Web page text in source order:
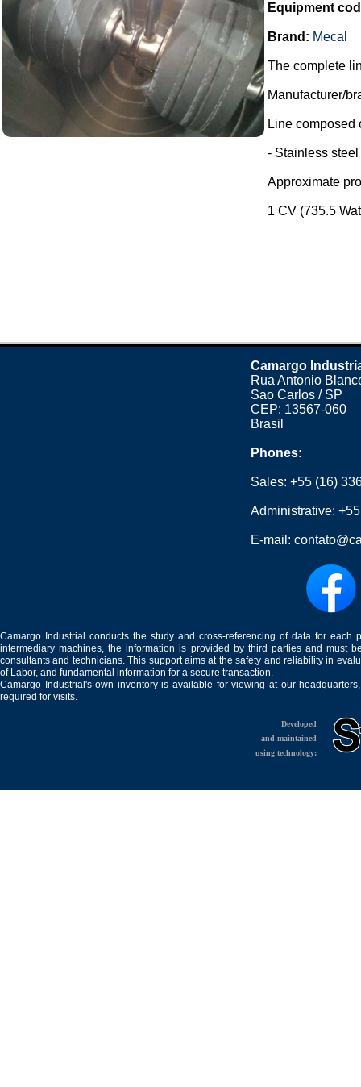
Equipment
Brand: Mecal
The complete
Manufacturer/
Line composed
- Stainless
Approximate
1 CV (735.5
Camargo
Rua Antonio
Sao Carlos / SP
CEP: 13567-060
Brasil
Phones:
Sales:+55 (16)
Administrative:
E-mail:
Camargo Industrial conducts the study and cross-referencing of data for
intermediary machines, the information is provided by third parties and must
consultants and technicians. This support aims at the safety and reliability in
of Labor, and fundamental information for a secure transaction.
Camargo Industrial's own inventory is available for viewing at our
required for visits.
Developed
and maintained
using technology: